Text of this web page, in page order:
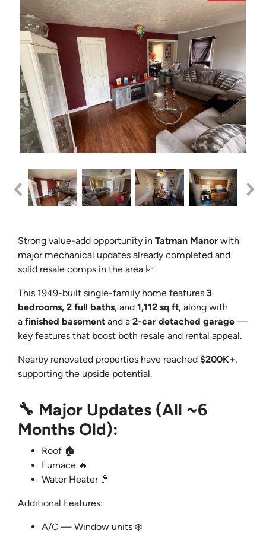
Strong value-add opportunity in Tatman Manor with
major mechanical updates already completed and
solid resale comps in the area 📈
This 1949-built single-family home features 3
bedrooms, 2 full baths, and 1,112 sq ft, along with
a finished basement and a 2-car detached garage —
key features that boost both resale and rental appeal.
Nearby renovated properties have reached $200K+,
supporting the upside potential.
🔧 Major Updates (All ~6
Months Old):
Roof 🏠
Furnace 🔥
Water Heater 🚿
Additional Features:
A/C — Window units ❄️